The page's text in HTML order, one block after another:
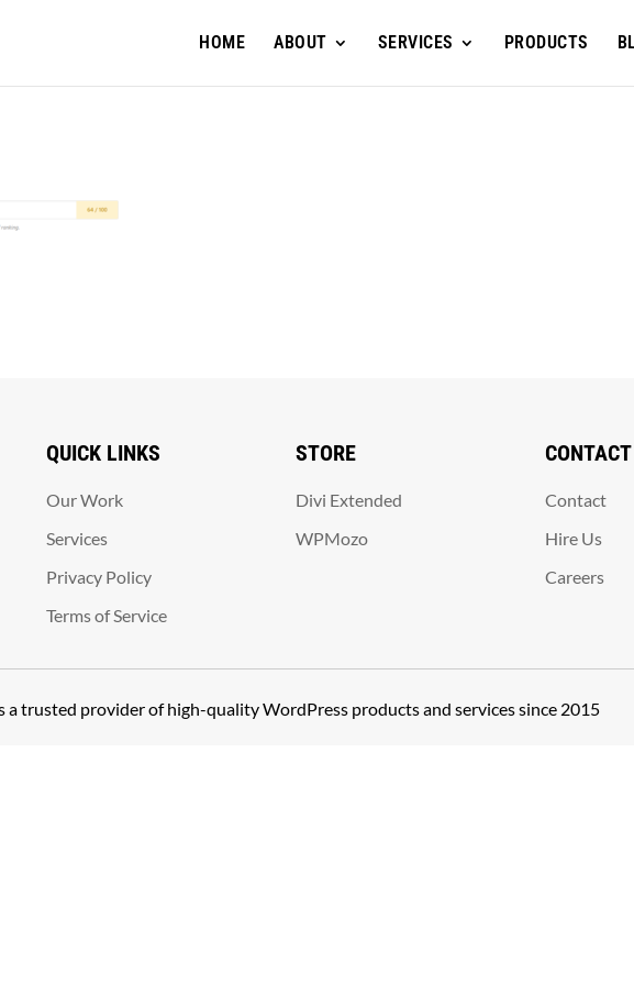
HOME ABOUT SERVICES PRODUCTS
QUICK LINKS
Our Work
Services
Privacy Policy
Terms of Service
STORE
Divi Extended
WPMozo
Contact
Hire Us
Careers
a trusted provider of high-quality WordPress products and services since 2015